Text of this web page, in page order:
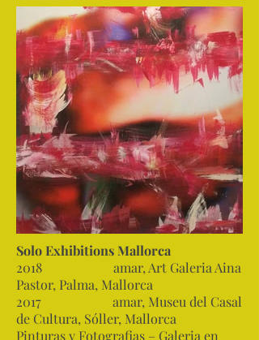
Solo Exhibitions Mallorca
2018 amar, Art Galeria Aina
Pastor, Palma, Mallorca
2017 amar, Museu del Casal
de Cultura, Sóller, Mallorca
Pinturas y Fotografias – Galeria en